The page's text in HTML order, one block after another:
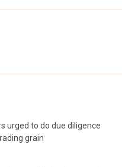
urged to do due diligence
grain